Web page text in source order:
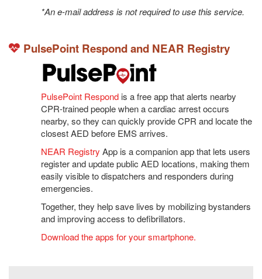
*An e-mail address is not required to use this service.
PulsePoint Respond and NEAR Registry
PulsePoint Respond is a free app that alerts nearby
CPR-trained people when a cardiac arrest occurs
nearby, so they can quickly provide CPR and locate the
closest AED before EMS arrives.
NEAR Registry App is a companion app that lets users
register and update public AED locations, making them
easily visible to dispatchers and responders during
emergencies.
Together, they help save lives by mobilizing bystanders
and improving access to defibrillators.
Download the apps for your smartphone.